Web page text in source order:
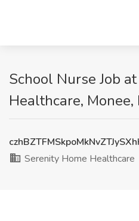
School Nurse Job
Healthcare, Monee,
Serenity Home Healthcare